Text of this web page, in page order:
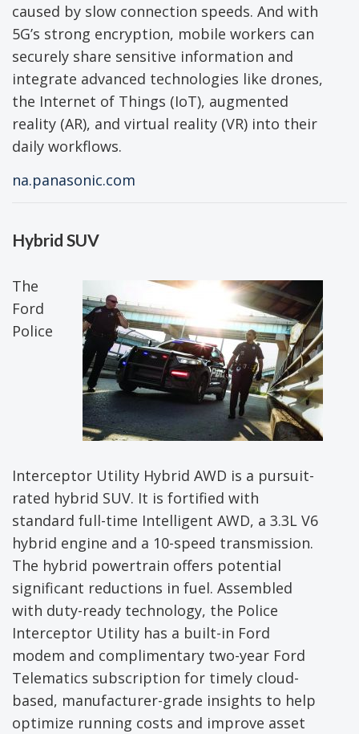
caused by slow connection speeds. And with
5G’s strong encryption, mobile workers can
securely share sensitive information and
integrate advanced technologies like drones,
the Internet of Things (IoT), augmented
reality (AR), and virtual reality (VR) into their
daily workflows.
na.panasonic.com
Hybrid SUV
The
Ford
Police
Interceptor Utility Hybrid AWD is a pursuit-
rated hybrid SUV. It is fortified with
standard full-time Intelligent AWD, a 3.3L V6
hybrid engine and a 10-speed transmission.
The hybrid powertrain offers potential
significant reductions in fuel. Assembled
with duty-ready technology, the Police
Interceptor Utility has a built-in Ford
modem and complimentary two-year Ford
Telematics subscription for timely cloud-
based, manufacturer-grade insights to help
optimize running costs and improve asset